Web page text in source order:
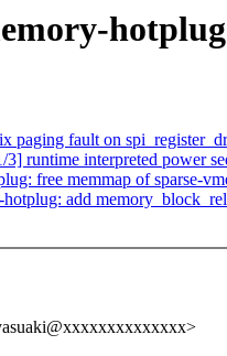
paging fault on
runtime interpreted power
free memmap of sparse-
add